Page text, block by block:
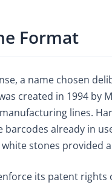
Format
a name chosen
created in 1994 by
lines.
barcodes already in
white stones
its patent